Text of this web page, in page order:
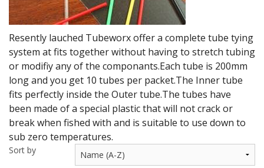
Thread And Floss
Lead, Wires, Mylar & Tinsel
Feathers, Classic & Salmon
Capes & Hackles
Eyes, Cones, Beads, Tungsten Heads & Backs
Saltwater, Pike, Boobies, Foam And Winging Material
Resently lauched Tubeworx offer a complete tube tying
system at fits together without having to stretch tubing
or modifiy any of the componants.Each tube is 200mm
long and you get 10 tubes per packet.The Inner tube
fits perfectly inside the Outer tube.The tubes have
been made of a special plastic that will not crack or
break when fished with and is suitable to use down to
sub zero temperatures.
Sort by